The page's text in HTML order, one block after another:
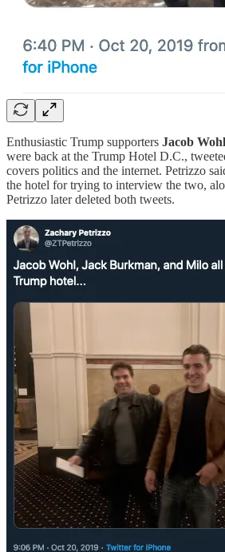
Enthusiastic Trump supporters Jacob
were back at the Trump Hotel D.C.,
covers politics and the internet. Petrizzo
the hotel for trying to interview the two,
Petrizzo later deleted both tweets.